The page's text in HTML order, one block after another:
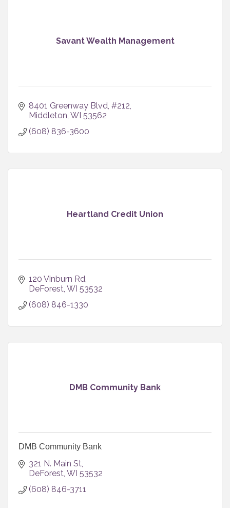
Savant Wealth Management
8401 Greenway Blvd #212
Middleton WI 53562
(608) 836-3600
Heartland Credit Union
120 Vinburn Rd
DeForest WI 53532
(608) 846-1330
DMB Community Bank
DMB Community Bank
321 N. Main St
DeForest WI 53532
(608) 846-3711